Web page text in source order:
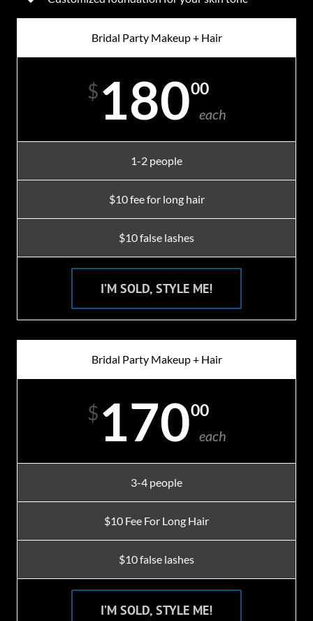
Bridal Party Makeup + Hair
$ 18000
each
1-2 people
$10 fee for long hair
$10 false lashes
I’M SOLD, STYLE ME!
Bridal Party Makeup + Hair
$ 17000
each
3-4 people
$10 Fee For Long Hair
$10 false lashes
I’M SOLD, STYLE ME!